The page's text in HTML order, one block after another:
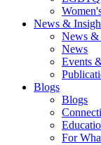
News &
News &
News
Events
Blogs
Blogs
For